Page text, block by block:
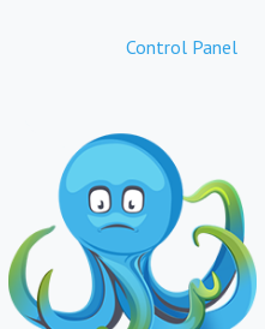
Control Panel